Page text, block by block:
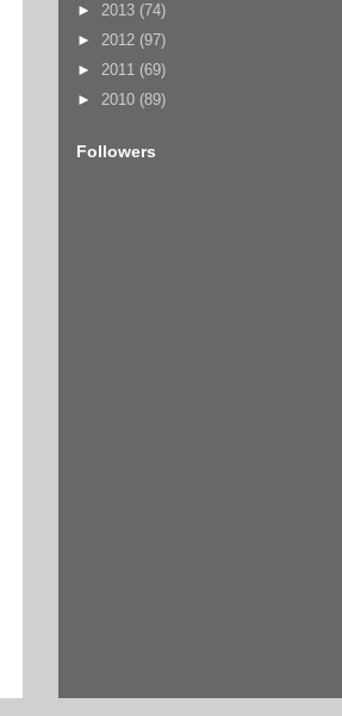
► 2013 (74)
► 2012 (97)
► 2011 (69)
► 2010 (89)
Followers